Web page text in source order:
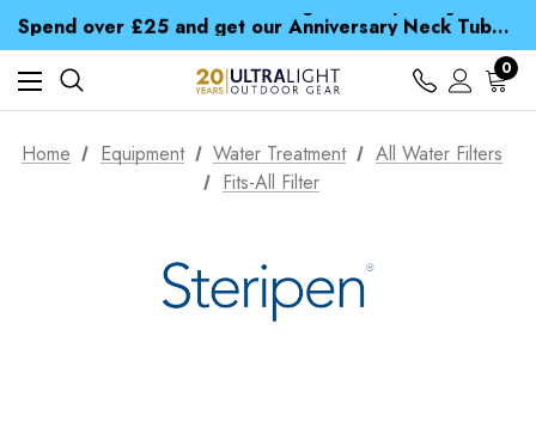
Spend over £25 and get our Anniversary Neck Tube for 1p
Free UK Delivery when you spend over zł 15
Time Saver Guide to Choosing a Waterproof Jacket
Spend over £25 and get our Anniversary Neck Tube for 1p
0
Home Equipment Water Treatment
All Water Filters
Fits-All Filter